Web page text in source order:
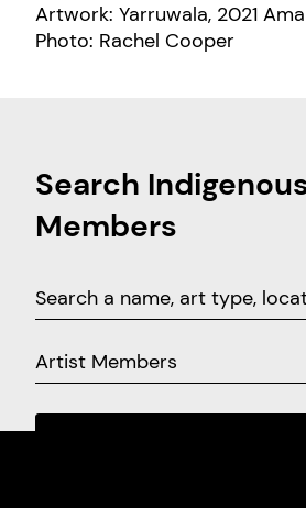
Artwork: Yarruwala, 2021
Photo: Rachel Cooper
Search
Members
Artist Members